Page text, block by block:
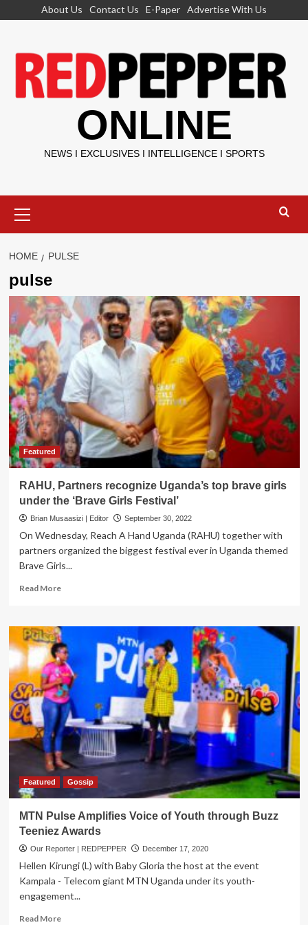
About Us Contact Us E-Paper Advertise With Us
ONLINE
NEWS I EXCLUSIVES I INTELLIGENCE I SPORTS
Menu
HOME PULSE
pulse
Featured
RAHU, Partners recognize Uganda’s top brave girls
under the ‘Brave Girls Festival’
Brian Musaasizi | Editor September 30, 2022
On Wednesday, Reach A Hand Uganda (RAHU) together with
partners organized the biggest festival ever in Uganda themed
Brave Girls...
Read MoreRead
RAHU,
Partners
recognize
Uganda’s
top
brave
girls
under
the
‘Brave
Girls
Festival’
Featured Gossip
MTN Pulse Amplifies Voice of Youth through Buzz
Teeniez Awards
Our Reporter | REDPEPPER December 17, 2020
Hellen Kirungi (L) with Baby Gloria the host at the event
Kampala - Telecom giant MTN Uganda under its youth-
engagement...
Read MoreRead